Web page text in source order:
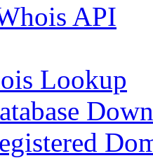
API
Lookup